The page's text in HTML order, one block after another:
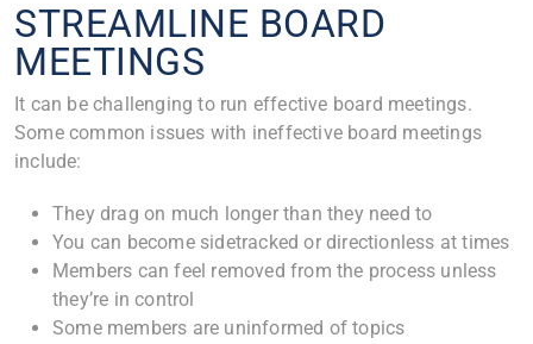
STREAMLINE BOARD
MEETINGS
It can be challenging to run effective board meetings.
Some common issues with ineffective board meetings
include:
They drag on much longer than they need to
You can become sidetracked or directionless at times
Members can feel removed from the process unless
they’re in control
Some members are uninformed of topics